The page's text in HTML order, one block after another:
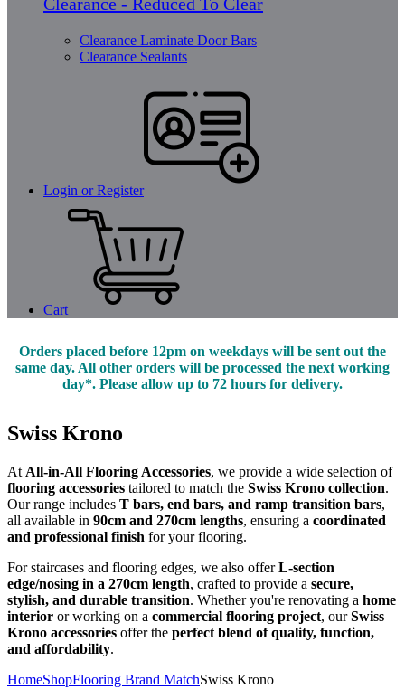
Clearance Laminate Door Bars
Clearance Sealants
Login or Register
Cart
Orders placed before 12pm on weekdays will be sent out the
same day. All other orders will be processed the next working
day*. Please allow up to 72 hours for delivery.
Swiss Krono
At All-in-All Flooring Accessories, we provide a wide selection of
flooring accessories tailored to match the Swiss Krono collection.
Our range includes T bars, end bars, and ramp transition bars,
all available in 90cm and 270cm lengths, ensuring a coordinated
and professional finish for your flooring.
For staircases and flooring edges, we also offerL-section
edge/nosing in a 270cm length, crafted to provide a secure,
stylish, and durable transition. Whether you're renovating a home
interior or working on a commercial flooring project, ourSwiss
Krono accessories offer the perfect blend of quality, function,
and affordability.
HomeShopFlooring Brand MatchSwiss Krono